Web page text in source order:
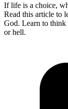
If life is a choice,
Read this article to
God. Learn to think
or hell.